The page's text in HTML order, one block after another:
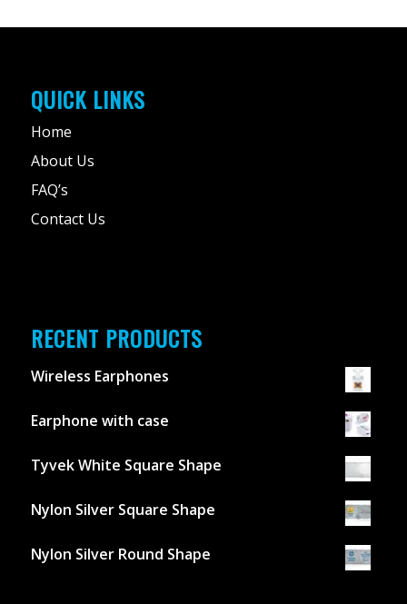
QUICK LINKS
Home
About Us
FAQ’s
Contact Us
RECENT PRODUCTS
Wireless Earphones
Earphone with case
Tyvek White Square Shape
Nylon Silver Square Shape
Nylon Silver Round Shape